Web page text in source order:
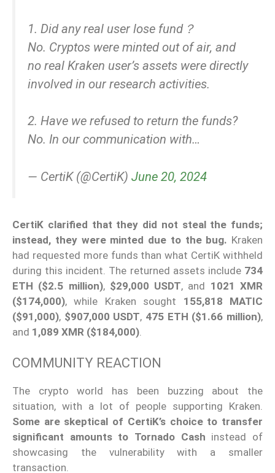
1. Did any real user lose fund？
No. Cryptos were minted out of air, and
no real Kraken user’s assets were directly
involved in our research activities.
2. Have we refused to return the funds?
No. In our communication with…
— CertiK (@CertiK) June 20, 2024
CertiK clarified that they did not steal the funds;
instead, they were minted due to the bug. Kraken
had requested more funds than what CertiK withheld
during this incident. The returned assets include 734
ETH ($2.5 million), $29,000 USDT, and 1021 XMR
($174,000), while Kraken sought 155,818 MATIC
($91,000), $907,000 USDT, 475 ETH ($1.66 million),
and 1,089 XMR ($184,000)
COMMUNITY REACTION
The crypto world has been buzzing about the
situation, with a lot of people supporting Kraken.
Some are skeptical of CertiK’s choice to transfer
significant amounts to Tornado Cash instead of
showcasing the vulnerability with a smaller
transaction.